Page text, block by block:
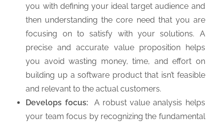
you with defining your ideal target audience and
then understanding the core need that you are
focusing on to satisfy with your solutions. A
precise and accurate value proposition helps
you avoid wasting money, time, and effort on
building up a software product that isn’t feasible
and relevant to the actual customers.
Develops focus:
A robust value analysis helps
your team focus by recognizing the fundamental